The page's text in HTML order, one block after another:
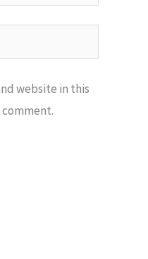
website in this